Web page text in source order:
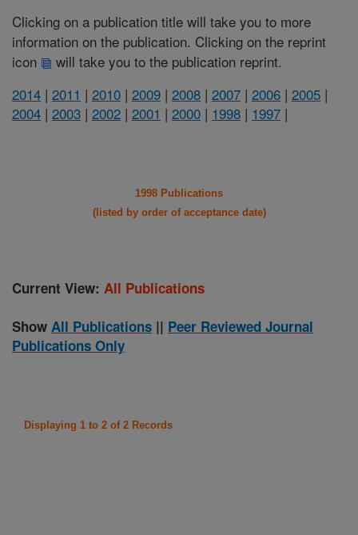
Clicking on a publication title will take you to more
information on the publication. Clicking on the reprint
icon
will take you to the publication reprint.
2014 | 2011 | 2010 | 2009 | 2008 | 2007 | 2006 | 2005 |
2004 | 2003 | 2002 | 2001 | 2000 | 1998 | 1997 |
1998 Publications
(listed by order of acceptance date)
Current View: All Publications
Show All Publications || Peer Reviewed Journal
Publications Only
Displaying 1 to 2 of 2 Records